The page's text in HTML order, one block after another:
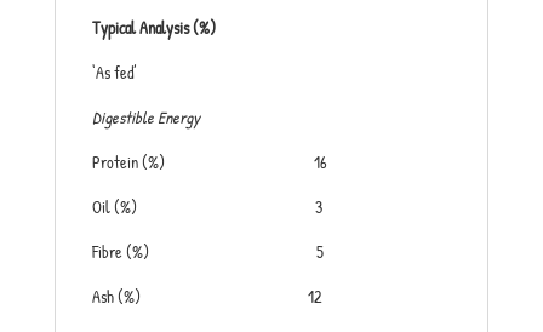
Typical Analysis (%)
‘As fed’
Digestible Energy
Protein (%) 16
Oil (%) 3
Fibre (%) 5
Ash (%) 12